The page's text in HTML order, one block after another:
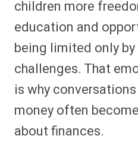
children more
education and
being limited only
challenges. That
is why
money often
about finances.